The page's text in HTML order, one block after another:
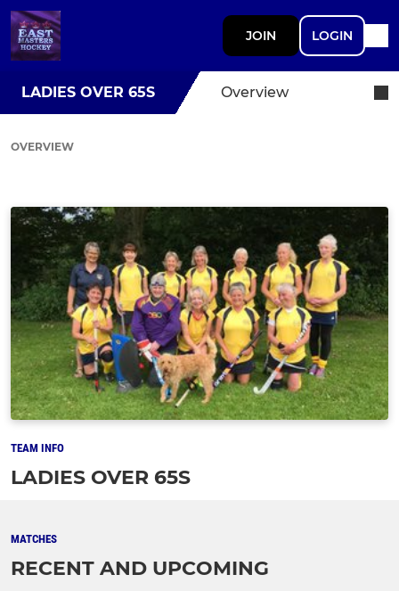
JOIN LOGIN
LADIES OVER 65S Overview
OVERVIEW
TEAM INFO
LADIES OVER 65S
MATCHES
RECENT AND UPCOMING